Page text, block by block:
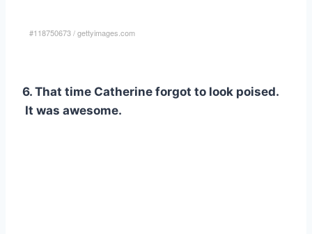
#118750673/gettyimages.com
6. That time Catherine forgot to look poised.
It was awesome.